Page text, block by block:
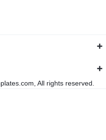
All rights reserved.